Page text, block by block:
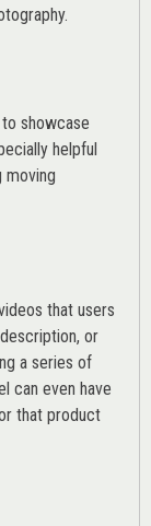
showcase
helpful
moving
that users
or
a series of
can even have
that product